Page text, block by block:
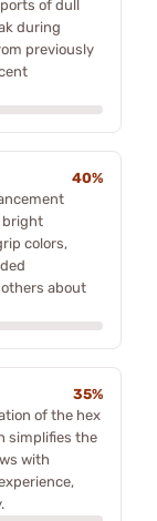
of dull
during
previously
40%
bright
colors,
about
35%
of the hex
simplifies the
with